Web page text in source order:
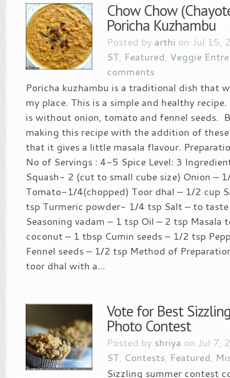
Chow Chow
Poricha Kuzhambu
Posted by arthi on Jul 15,
ST, Featured, Veggie
comments
Poricha kuzhambu is a traditional dish that
my place. This is a simple and healthy
is without onion, tomato and fennel seeds.
making this recipe with the addition of
that it gives a little masala flavour.
No of Servings : 4-5 Spice Level: 3
Squash- 2 (cut to small cube size) Onion –
Tomato-1/4(chopped) Toor dhal – 1/2 cup
tsp Turmeric powder- 1/4 tsp Salt – to
Seasoning vadam – 1 tsp Oil – 2 tsp Masala
coconut – 1 tbsp Cumin seeds – 1/2 tsp
Fennel seeds – 1/2 tsp Method of
toor dhal with a...
Vote for Best
Photo Contest
Posted by shriya on Jul 7,
ST, Contests, Featured,
Sizzling summer contest